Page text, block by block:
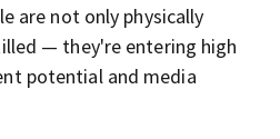
are not only physically
— they're entering high
potential and media